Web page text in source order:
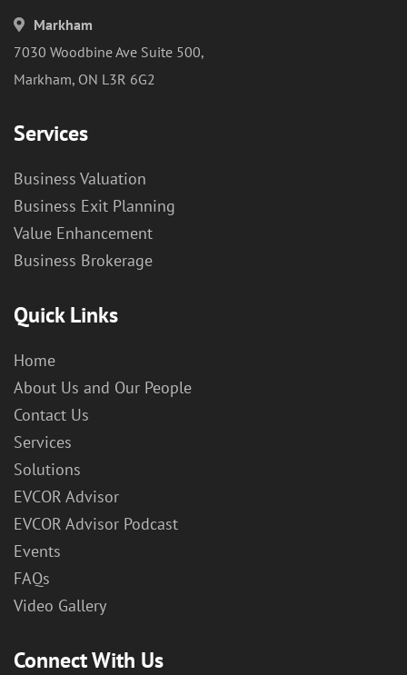
Markham
7030 Woodbine Ave Suite 500,
Markham, ON L3R 6G2
Services
Business Valuation
Business Exit Planning
Value Enhancement
Business Brokerage
Quick Links
Home
About Us and Our People
Contact Us
Services
Solutions
EVCOR Advisor
EVCOR Advisor Podcast
Events
FAQs
Video Gallery
Connect With Us